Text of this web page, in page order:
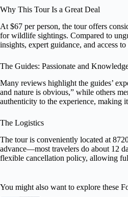
Why This Tour Is a Great Deal
At $67 per person, the tour offers
for wildlife sightings. Compared to
insights, expert guidance, and access
The Guides: Passionate and
Many reviews highlight the guides’
and nature is obvious,” while others
authenticity to the experience, making
The Logistics
The tour is conveniently located at
advance—most travelers do about 12
flexible cancellation policy, allowing
You might also want to explore these